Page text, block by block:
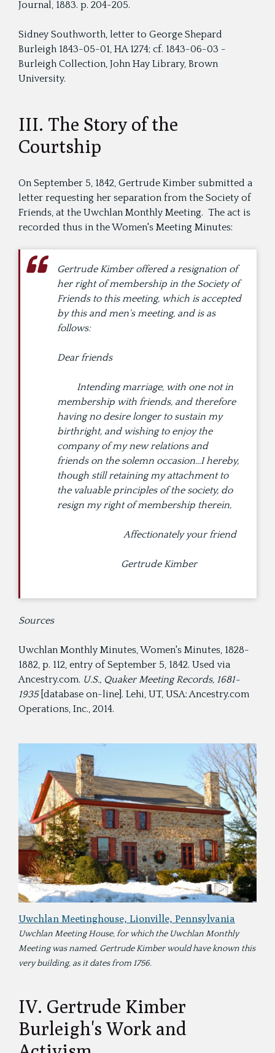
Journal, 1883. p. 204-205.
Sidney Southworth, letter to George Shepard
Burleigh 1843-05-01, HA 1274; cf. 1843-06-03 -
Burleigh Collection, John Hay Library, Brown
University.
III. The Story of the
Courtship
On September 5, 1842, Gertrude Kimber submitted a
letter requesting her separation from the Society of
Friends, at the Uwchlan Monthly Meeting. The act is
recorded thus in the Women's Meeting Minutes:
Gertrude Kimber offered a resignation of
her right of membership in the Society of
Friends to this meeting, which is accepted
by this and men's meeting, and is as
follows:
Dear friends
Intending marriage, with one not in
membership with friends, and therefore
having no desire longer to sustain my
birthright, and wishing to enjoy the
company of my new relations and
friends on the solemn occasion...I hereby,
though still retaining my attachment to
the valuable principles of the society, do
resign my right of membership therein,
Affectionately your friend
Gertrude Kimber
Sources
Uwchlan Monthly Minutes, Women's Minutes, 1828-
1882, p. 112, entry of September 5, 1842. Used via
Ancestry.com. U.S., Quaker Meeting Records, 1681-
1935[database on-line]. Lehi, UT, USA: Ancestry.com
Operations, Inc., 2014.
Uwchlan Meetinghouse, Lionville, Pennsylvania
Uwchlan Meeting House, for which the Uwchlan Monthly
Meeting was named. Gertrude Kimber would have known this
very building, as it dates from 1756.
IV. Gertrude Kimber
Burleigh's Work and